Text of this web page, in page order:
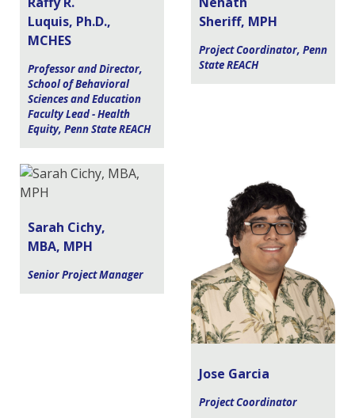
Luquis, Ph.D.,
MCHES
Professor and Director,
School of Behavioral
Sciences and Education
Faculty Lead - Health
Equity, Penn State REACH
Sheriff, MPH
Project Coordinator, Penn
State REACH
Sarah Cichy,
MBA, MPH
Senior Project Manager
Jose Garcia
Project Coordinator